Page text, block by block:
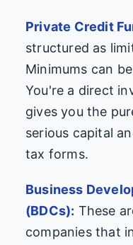
Private Credit
structured as
Minimums can
You're a direct
gives you the
serious capital
tax forms.
Business
(BDCs): These
companies that